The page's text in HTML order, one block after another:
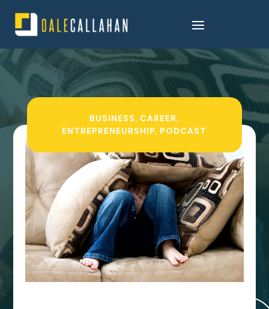
BUSINESS, CAREER,
ENTREPRENEURSHIP, PODCAST